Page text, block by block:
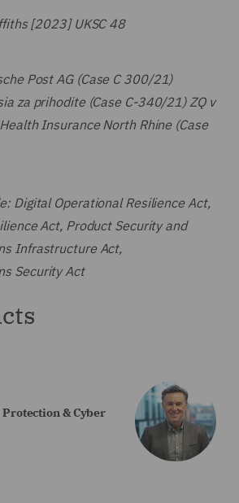
[2023] UKSC 48
Post AG (Case C 300/21)
za prihodite (Case C-340/21) ZQ v
Insurance North Rhine (Case
Digital Operational Resilience Act,
Act, Product Security and
Infrastructure Act,
Security Act
& Cyber